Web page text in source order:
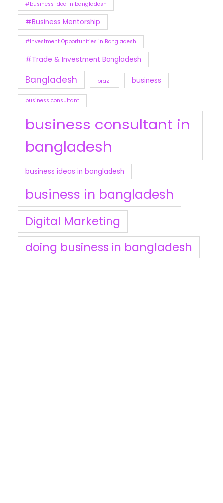
#business idea in bangladesh
#Business Mentorship
#Investment Opportunities in Bangladesh
#Trade & Investment Bangladesh
Bangladesh brazil business
business consultant
business consultant in
bangladesh
business ideas in bangladesh
business in bangladesh
Digital Marketing
doing business in bangladesh